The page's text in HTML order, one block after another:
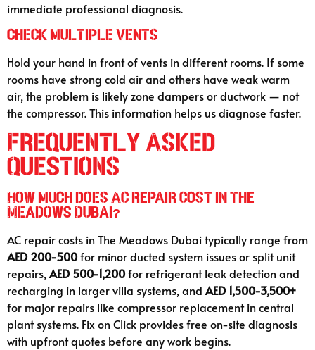
immediate professional diagnosis.
Check Multiple Vents
Hold your hand in front of vents in different rooms. If some
rooms have strong cold air and others have weak warm
air, the problem is likely zone dampers or ductwork — not
the compressor. This information helps us diagnose faster.
Frequently Asked
Questions
How much does AC repair cost in The
Meadows Dubai?
AC repair costs in The Meadows Dubai typically range from
AED 200-500for minor ducted system issues or split unit
repairs,AED 500-1,200for refrigerant leak detection and
recharging in larger villa systems, and AED 1,500-3,500+
for major repairs like compressor replacement in central
plant systems. Fix on Click provides free on-site diagnosis
with upfront quotes before any work begins.